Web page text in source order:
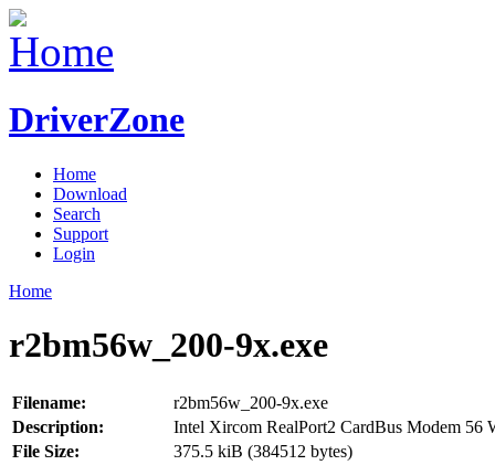
DriverZone
Home
Download
Search
Support
Login
Home
r2bm56w_200-9x.exe
Filename:
r2bm56w_200-9x.exe
Description:
Intel Xircom RealPort2 CardBus Modem 56
File Size:
375.5 kiB (384512 bytes)